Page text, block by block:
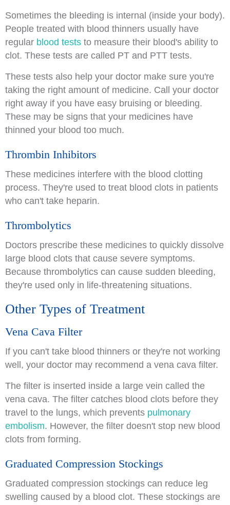
Sometimes the bleeding is internal (inside your body).
People treated with blood thinners usually have
regular blood tests to measure their blood's ability to
clot. These tests are called PT and PTT tests.
These tests also help your doctor make sure you're
taking the right amount of medicine. Call your doctor
right away if you have easy bruising or bleeding.
These may be signs that your medicines have
thinned your blood too much.
Thrombin Inhibitors
These medicines interfere with the blood clotting
process. They're used to treat blood clots in patients
who can't take heparin.
Thrombolytics
Doctors prescribe these medicines to quickly dissolve
large blood clots that cause severe symptoms.
Because thrombolytics can cause sudden bleeding,
they're used only in life-threatening situations.
Other Types of Treatment
Vena Cava Filter
If you can't take blood thinners or they're not working
well, your doctor may recommend a vena cava filter.
The filter is inserted inside a large vein called the
vena cava. The filter catches blood clots before they
travel to the lungs, which prevents pulmonary
embolism. However, the filter doesn't stop new blood
clots from forming.
Graduated Compression Stockings
Graduated compression stockings can reduce leg
swelling caused by a blood clot. These stockings are